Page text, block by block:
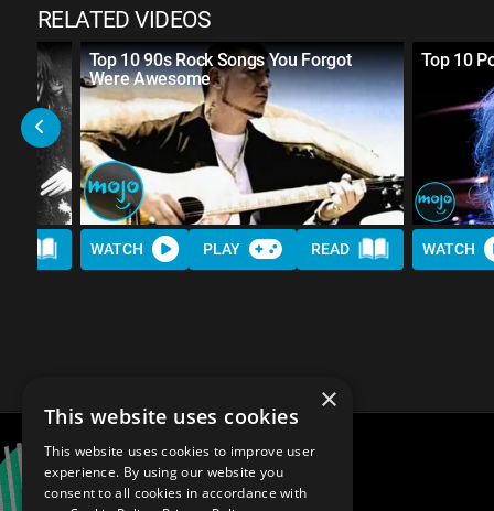
RELATED VIDEOS
Top 10 90s Rock Songs You Forgot
Were Awesome
WATCH PLAY READ
Top 10
WATCH
×
This website uses cookies
This website uses cookies to improve user
experience. By using our website you
consent to all cookies in accordance with